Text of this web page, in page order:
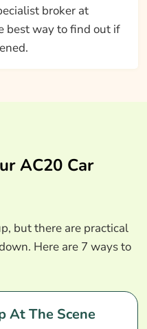
broker at
best way to find out if
AC20 Car
but there are practical
Here are 7 ways to
At The Scene